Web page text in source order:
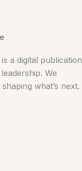
a digital publication
We
what’s next.